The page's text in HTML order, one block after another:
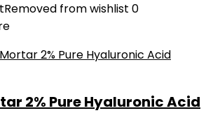
Removed from wishlist 0
2% Pure Hyaluronic Acid